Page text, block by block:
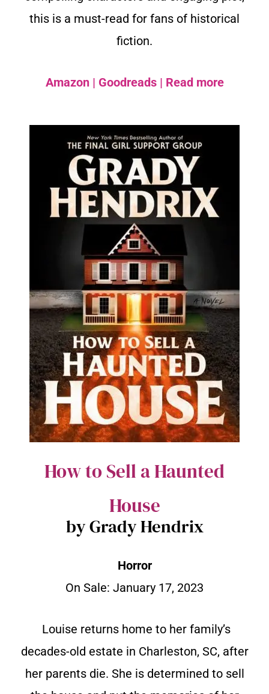
this is a must-read for fans of historical
fiction.
Amazon| Goodreads | Read more
How to Sell a Haunted
House
by Grady Hendrix
Horror
On Sale: January 17, 2023
Louise returns home to her family’s
decades-old estate in Charleston, SC, after
her parents die. She is determined to sell